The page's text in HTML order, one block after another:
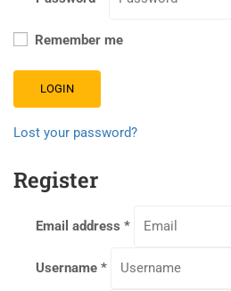
Remember me
LOGIN
Lost your password?
Register
Email address *
Username *